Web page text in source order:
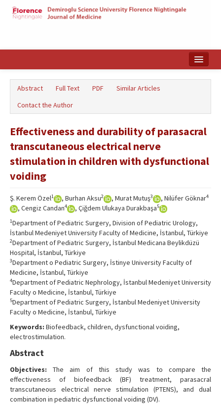
Türkçe
Abstract Full Text PDF
Similar Articles
Contact the Author
Effectiveness and durability of parasacral
transcutaneous electrical nerve
stimulation in children with dysfunctional
voiding
Ş. Kerem Özel1 , Burhan Aksu2 , Murat Mutuş3 , Nilüfer Göknar4
, Cengiz Candan4 , Çiğdem Ulukaya Durakbaşa5
1Department of Pediatric Surgery, Division of Pediatric Urology,
İstanbul Medeniyet University Faculty of Medicine, İstanbul, Türkiye
2Department of Pediatric Surgery, İstanbul Medicana Beylikdüzü
Hospital, İstanbul, Türkiye
3Department o Pediatric Surgery, İstinye University Faculty of
Medicine, İstanbul, Türkiye
4Department of Pediatric Nephrology, İstanbul Medeniyet University
Faculty o Medicine, İstanbul, Türkiye
5Department of Pediatric Surgery, İstanbul Medeniyet University
Faculty o Medicine, İstanbul, Türkiye
Keywords: Biofeedback, children, dysfunctional voiding,
electrostimulation.
Abstract
Objectives: The aim of this study was to compare the
effectiveness of biofeedback (BF) treatment, parasacral
transcutaneous electrical nerve stimulation (PTENS), and dual
combination in pediatric dysfunctional voiding (DV).